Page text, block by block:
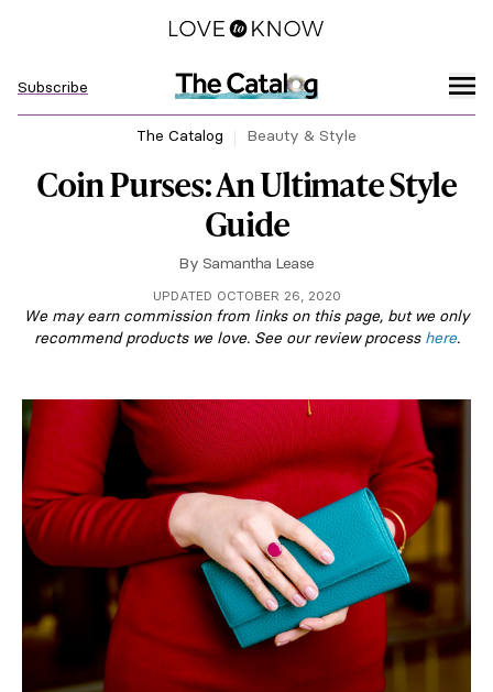
Subscribe
The Catalog Beauty & Style
Coin Purses: An Ultimate Style
Guide
By Samantha Lease
UPDATED OCTOBER 26, 2020
We may earn commission from links on this page, but we only
recommend products we love. See our review process here.